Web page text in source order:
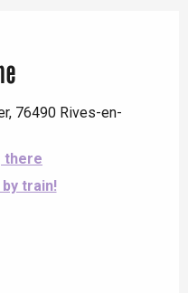
76490 Rives-en-
there
train!